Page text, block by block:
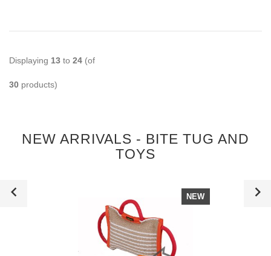
Displaying 13 to 24 (of
30 products)
NEW ARRIVALS - BITE TUG AND
TOYS
NEW